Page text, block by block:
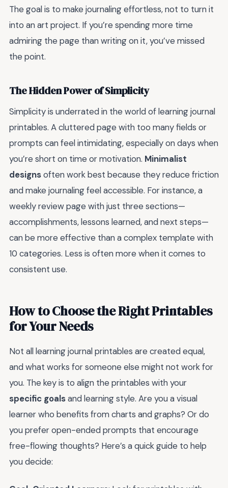
The goal is to make journaling effortless, not to turn it
into an art project. If you’re spending more time
admiring the page than writing on it, you’ve missed
the point.
The Hidden Power of Simplicity
Simplicity is underrated in the world of learning journal
printables. A cluttered page with too many fields or
prompts can feel intimidating, especially on days when
you’re short on time or motivation. Minimalist
designsoften work best because they reduce friction
and make journaling feel accessible. For instance, a
weekly review page with just three sections—
accomplishments, lessons learned, and next steps—
can be more effective than a complex template with
10 categories. Less is often more when it comes to
consistent use.
How to Choose the Right Printables
for Your Needs
Not all learning journal printables are created equal,
and what works for someone else might not work for
you. The key is to align the printables with your
specific goalsand learning style. Are you a visual
learner who benefits from charts and graphs? Or do
you prefer open-ended prompts that encourage
free-flowing thoughts? Here’s a quick guide to help
you decide: